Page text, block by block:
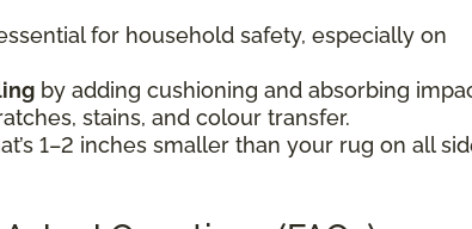
for household safety, especially on
by adding cushioning and absorbing
stains, and colour transfer.
1–2 inches smaller than your rug on all